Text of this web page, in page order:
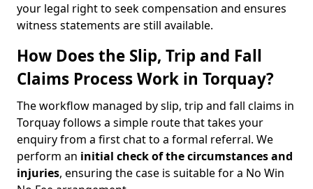
your legal right to seek compensation and ensures
witness statements are still available.
How Does the Slip, Trip and Fall
Claims Process Work in Torquay?
The workflow managed by slip, trip and fall claims in
Torquay follows a simple route that takes your
enquiry from a first chat to a formal referral. We
perform an initial check of thecircumstances and
injuries, ensuring the case is suitable for a No Win